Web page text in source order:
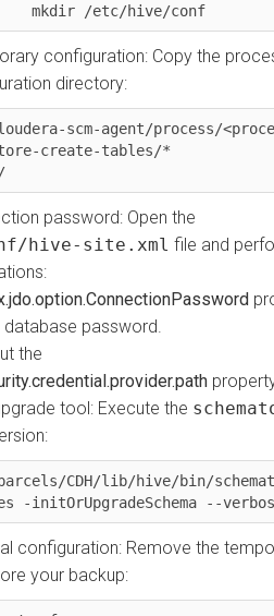
                  mkdir /etc/hive/conf
configuration: Copy the
directory:
scm-agent/process/
create-tables/*
password: Open the
hive-site.xml file and
database password.
the
tool: Execute the
CDH/lib/hive/bin/
-initOrUpgradeSchema --
configuration: Remove the
your backup: